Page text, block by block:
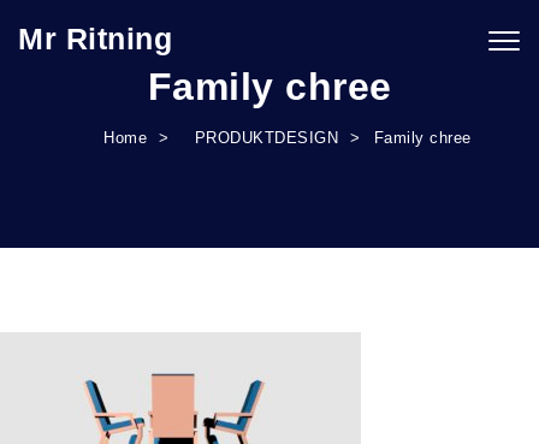
Skip to content
Mr Ritning
Family chree
Home PRODUKTDESIGN Family chree